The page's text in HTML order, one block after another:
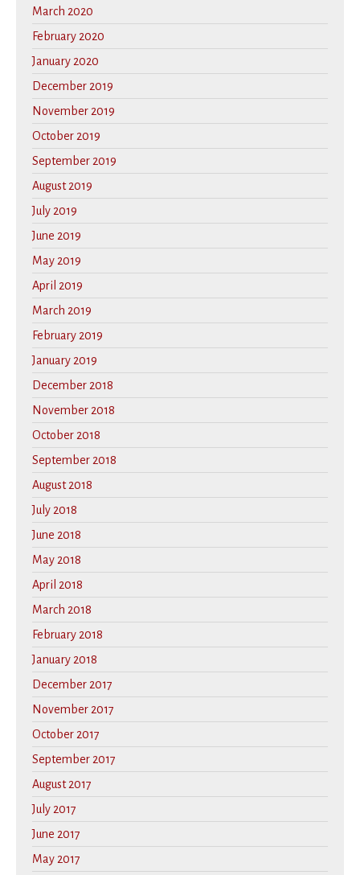
March 2020
February 2020
January 2020
December 2019
November 2019
October 2019
September 2019
August 2019
July 2019
June 2019
May 2019
April 2019
March 2019
February 2019
January 2019
December 2018
November 2018
October 2018
September 2018
August 2018
July 2018
June 2018
May 2018
April 2018
March 2018
February 2018
January 2018
December 2017
November 2017
October 2017
September 2017
August 2017
July 2017
June 2017
May 2017